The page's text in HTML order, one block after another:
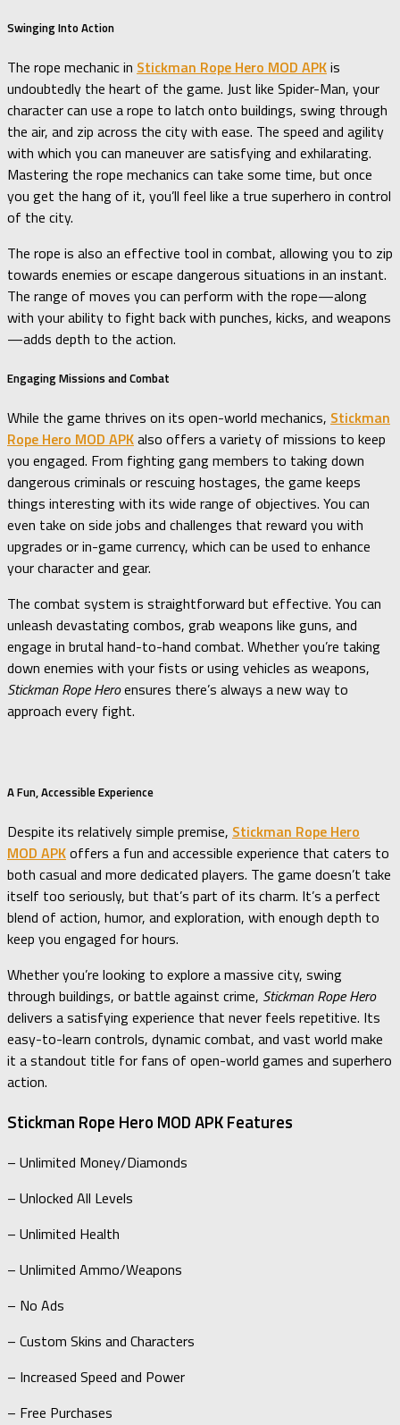
Swinging Into Action
The rope mechanic in Stickman Rope Hero MOD APKis
undoubtedly the heart of the game. Just like Spider-Man, your
character can use a rope to latch onto buildings, swing through
the air, and zip across the city with ease. The speed and agility
with which you can maneuver are satisfying and exhilarating.
Mastering the rope mechanics can take some time, but once
you get the hang of it, you’ll feel like a true superhero in control
of the city.
The rope is also an effective tool in combat, allowing you to zip
towards enemies or escape dangerous situations in an instant.
The range of moves you can perform with the rope—along
with your ability to fight back with punches, kicks, and weapons
—adds depth to the action.
Engaging Missions and Combat
While the game thrives on its open-world mechanics, Stickman
Rope Hero MOD APKalso offers a variety of missions to keep
you engaged. From fighting gang members to taking down
dangerous criminals or rescuing hostages, the game keeps
things interesting with its wide range of objectives. You can
even take on side jobs and challenges that reward you with
upgrades or in-game currency, which can be used to enhance
your character and gear.
The combat system is straightforward but effective. You can
unleash devastating combos, grab weapons like guns, and
engage in brutal hand-to-hand combat. Whether you’re taking
down enemies with your fists or using vehicles as weapons,
Stickman Rope Heroensures there’s always a new way to
approach every fight.
A Fun, Accessible Experience
Despite its relatively simple premise, Stickman Rope Hero
MOD APKoffers a fun and accessible experience that caters to
both casual and more dedicated players. The game doesn’t take
itself too seriously, but that’s part of its charm. It’s a perfect
blend of action, humor, and exploration, with enough depth to
keep you engaged for hours.
Whether you’re looking to explore a massive city, swing
through buildings, or battle against crime, Stickman Rope Hero
delivers a satisfying experience that never feels repetitive. Its
easy-to-learn controls, dynamic combat, and vast world make
it a standout title for fans of open-world games and superhero
action.
Stickman Rope Hero MOD APK Features
– Unlimited Money/Diamonds
– Unlocked All Levels
– Unlimited Health
– Unlimited Ammo/Weapons
– No Ads
– Custom Skins and Characters
– Increased Speed and Power
– Free Purchases